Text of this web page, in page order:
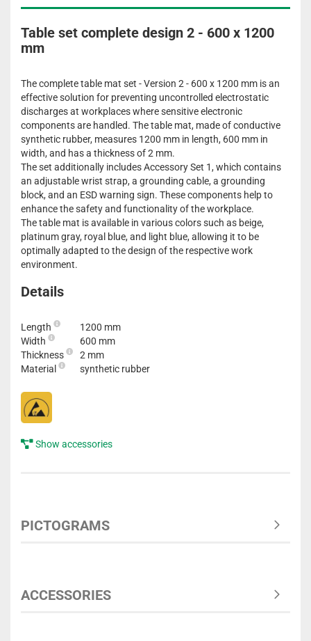
Table set complete design 2 - 600 x 1200
mm
The complete table mat set - Version 2 - 600 x 1200 mm is an
effective solution for preventing uncontrolled electrostatic
discharges at workplaces where sensitive electronic
components are handled. The table mat, made of conductive
synthetic rubber, measures 1200 mm in length, 600 mm in
width, and has a thickness of 2 mm.
The set additionally includes Accessory Set 1, which contains
an adjustable wrist strap, a grounding cable, a grounding
block, and an ESD warning sign. These components help to
enhance the safety and functionality of the workplace.
The table mat is available in various colors such as beige,
platinum gray, royal blue, and light blue, allowing it to be
optimally adapted to the design of the respective work
environment.
Details
Length
1200 mm
Width
600 mm
Thickness
2 mm
Material
synthetic rubber
Show accessories
PICTOGRAMS
ACCESSORIES